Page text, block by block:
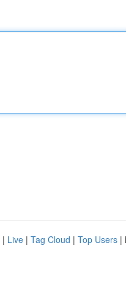
| Live | Tag Cloud | Top Users |